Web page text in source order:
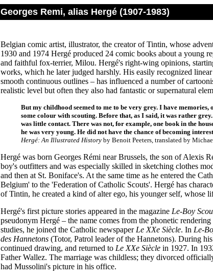
Georges Remi, alias Hergé (1907-1983)
Belgian comic artist, illustrator, the creator of Tintin, whose
1930 and 1974 Hergé produced 24 comic books about a young
and faithful fox-terrier, Milou. Hergé's right-wing opinions,
works, which he later judged harshly. His easily recognized
smooth continuous outlines – has influenced a number of
realistic level but often they also had fantastic or supernatural
But my childhood seemed to me to be very grey. I have
some colour with scouting. Before that, as I said, it was rather
was little contact. There was not, for example, one book in the
he was very young. He did not have the chance of becoming
Hergé: An Illustrated History by Benoit Peeters, translated by
Hergé was born Georges Rémi near Brussels, the son of Alexis
boy's outfitters and was especially skilled in sketching clothes
and then at St. Boniface's. At the same time as he entered the
Belgium' to the 'Federation of Catholic Scouts'. Hergé has
of Tintin, he created a kind of alter ego, his younger self, whose
Hergé's first picture stories appeared in the magazine Le-Boy
pseudonym Hergé – the name comes from the phonetic
studies, he joined the Catholic newspaper Le XXe Siècle. In Le-
des Hannetons (Totor, Patrol leader of the Hannetons). During
continued drawing, and returned to Le XXe Siècle in 1927. In
Father Wallez. The marriage was childless; they divorced
had Mussolini's picture in his office.